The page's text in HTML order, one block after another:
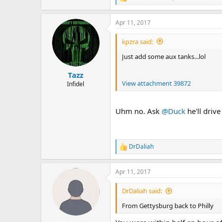
e
a
c
t
Tazz
Infidel
Apr 11, 2017
kpzra said:
Just add some aux tanks...lol
View attachment 39872
Uhm no. Ask @Duck he'll
R
e
a
c
t
s
DrDaliah
Apr 11, 2017
DrDaliah said:
From Gettysburg back to Philly